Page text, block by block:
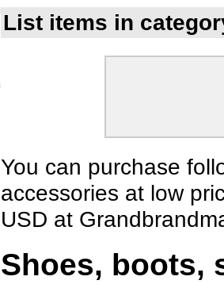
List items in
You can purchase
accessories at low
USD at
Shoes, boots,